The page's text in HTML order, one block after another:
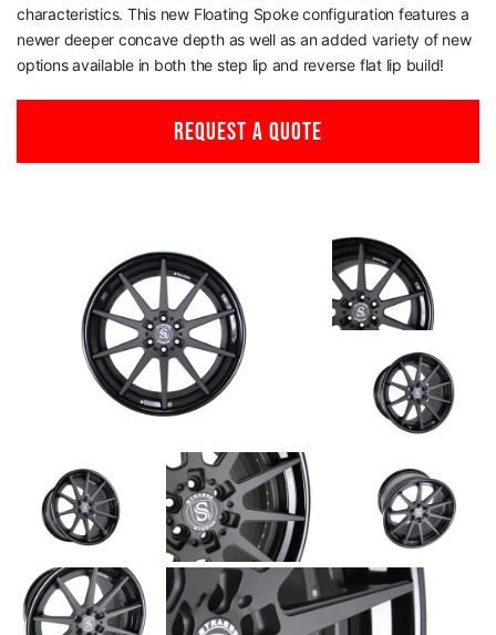
characteristics. This new Floating Spoke configuration features a
newer deeper concave depth as well as an added variety of new
options available in both the step lip and reverse flat lip build!
REQUEST A QUOTE